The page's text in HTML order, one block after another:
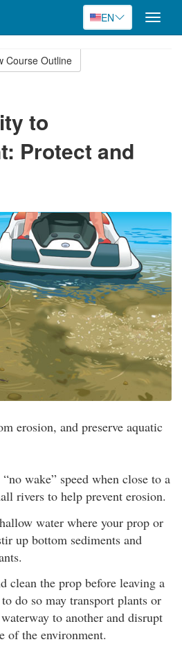
EN
Toggle
Course Outline
to
Protect and
erosion, and preserve aquatic
wake” speed when close to a
rivers to help prevent erosion.
water where your prop or
up bottom sediments and
clean the prop before leaving a
do so may transport plants or
to another and disrupt
of the environment.